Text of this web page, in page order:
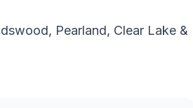
Pearland, Clear Lake &